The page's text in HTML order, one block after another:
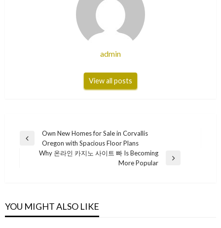
admin
View all posts
Post
navigation
Previous
Own New Homes for Sale in Corvallis
Oregon with Spacious Floor Plans
Why 온라인 카지노 사이트 빠 Is Becoming
More Popular
YOU MIGHT ALSO LIKE